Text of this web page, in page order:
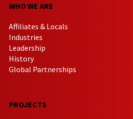
WHO WE ARE
Affiliates & Locals
Industries
Leadership
History
Global Partnerships
PROJECTS